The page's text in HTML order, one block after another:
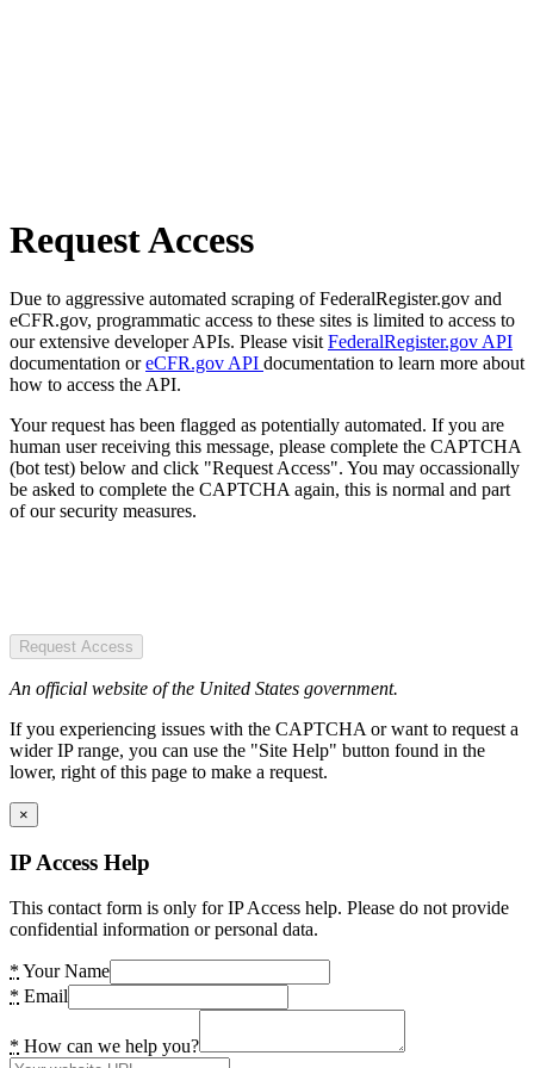
Request Access
Due to aggressive automated scraping of FederalRegister.gov and
eCFR.gov, programmatic access to these sites is limited to access to
our extensive developer APIs. Please visit FederalRegister.gov API
documentation oreCFR.gov API documentation to learn more about
how to access the API.
Your request has been flagged as potentially automated. If you are
human user receiving this message, please complete the CAPTCHA
(bot test) below and click "Request Access". You may occassionally
be asked to complete the CAPTCHA again, this is normal and part
of our security measures.
Request Access
An official website of the United States government.
If you experiencing issues with the CAPTCHA or want to request a
wider IP range, you can use the "Site Help" button found in the
lower, right of this page to make a request.
×
IP Access Help
This contact form is only for IP Access help. Please do not provide
confidential information or personal data.
* Your Name
* Email
* How can we help you?